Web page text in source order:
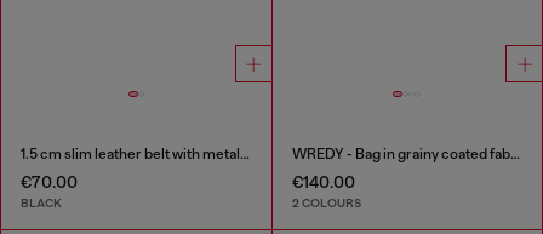
1.5 cm slim leather belt with metallic buckle and charm
€70.00
BLACK
WREDY - Bag in grainy coated fabric
€140.00
2 COLOURS